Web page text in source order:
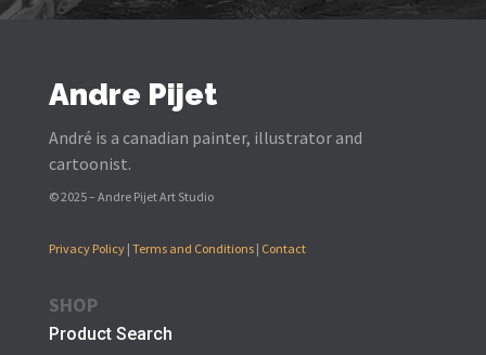
Andre Pijet
André is a canadian painter, illustrator and
cartoonist.
© 2025 – Andre Pijet Art Studio
Privacy Policy| Terms and Conditions| Contact
SHOP
Product Search